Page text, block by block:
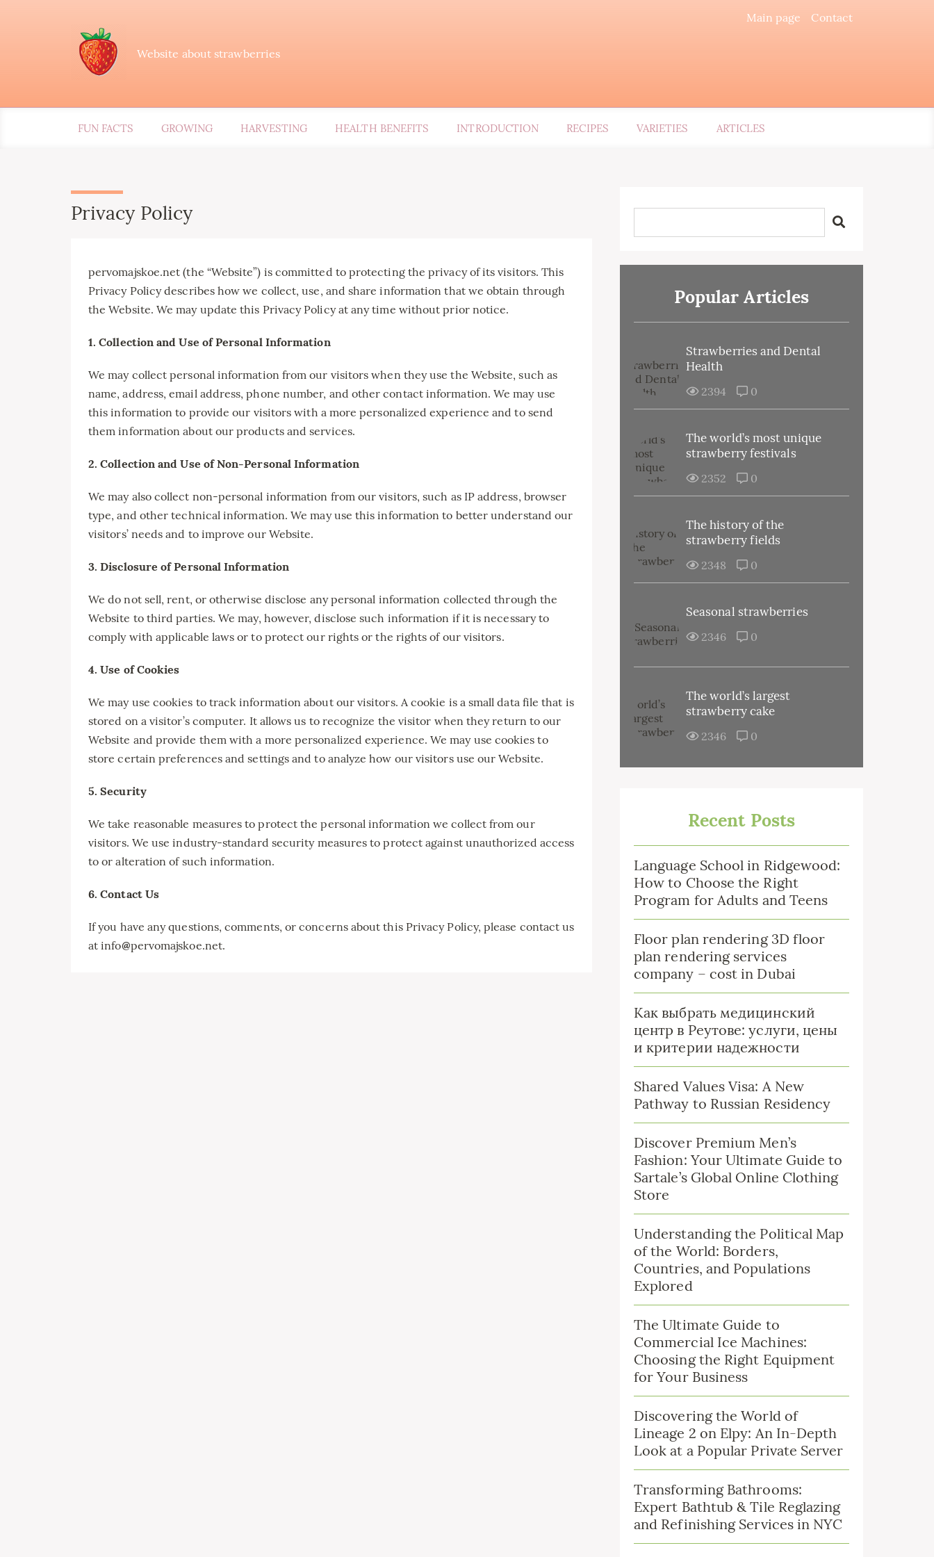
Main page Contact
Website about strawberries
FUN FACTS GROWING HARVESTING HEALTH BENEFITS INTRODUCTION RECIPES VARIETIES ARTICLES
Privacy Policy
pervomajskoe.net (the “Website”) is committed to protecting the privacy of its visitors. This
Privacy Policy describes how we collect, use, and share information that we obtain through
the Website. We may update this Privacy Policy at any time without prior notice.
1. Collection and Use of Personal Information
We may collect personal information from our visitors when they use the Website, such as
name, address, email address, phone number, and other contact information. We may use
this information to provide our visitors with a more personalized experience and to send
them information about our products and services.
2. Collection and Use of Non-Personal Information
We may also collect non-personal information from our visitors, such as IP address, browser
type, and other technical information. We may use this information to better understand our
visitors’ needs and to improve our Website.
3. Disclosure of Personal Information
We do not sell, rent, or otherwise disclose any personal information collected through the
Website to third parties. We may, however, disclose such information if it is necessary to
comply with applicable laws or to protect our rights or the rights of our visitors.
4. Use of Cookies
We may use cookies to track information about our visitors. A cookie is a small data file that is
stored on a visitor’s computer. It allows us to recognize the visitor when they return to our
Website and provide them with a more personalized experience. We may use cookies to
store certain preferences and settings and to analyze how our visitors use our Website.
5. Security
We take reasonable measures to protect the personal information we collect from our
visitors. We use industry-standard security measures to protect against unauthorized access
to or alteration of such information.
6. Contact Us
If you have any questions, comments, or concerns about this Privacy Policy, please contact us
at info@pervomajskoe.net.
Popular Articles
Strawberries and Dental
Health
2394 0
The world’s most unique
strawberry festivals
2352 0
The history of the
strawberry fields
2348 0
Seasonal strawberries
2346 0
The world’s largest
strawberry cake
2346 0
Recent Posts
Language School in Ridgewood:
How to Choose the Right
Program for Adults and Teens
Floor plan rendering 3D floor
plan rendering services
company – cost in Dubai
Как выбрать медицинский
центр в Реутове: услуги, цены
и критерии надежности
Shared Values Visa: A New
Pathway to Russian Residency
Discover Premium Men’s
Fashion: Your Ultimate Guide to
Sartale’s Global Online Clothing
Store
Understanding the Political Map
of the World: Borders,
Countries, and Populations
Explored
The Ultimate Guide to
Commercial Ice Machines:
Choosing the Right Equipment
for Your Business
Discovering the World of
Lineage 2 on Elpy: An In-Depth
Look at a Popular Private Server
Transforming Bathrooms:
Expert Bathtub & Tile Reglazing
and Refinishing Services in NYC